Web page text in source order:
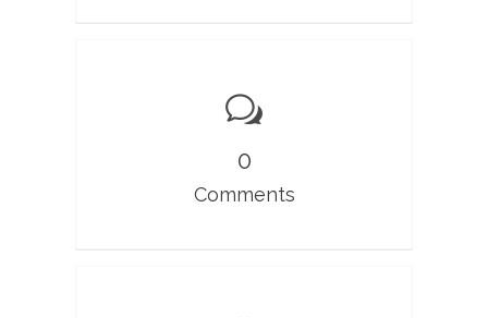
0
Comments